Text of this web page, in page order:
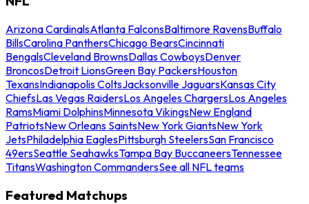
Arizona CardinalsAtlanta FalconsBaltimore RavensBuffalo
BillsCarolina PanthersChicago BearsCincinnati
BengalsCleveland BrownsDallas CowboysDenver
BroncosDetroit LionsGreen Bay PackersHouston
TexansIndianapolis ColtsJacksonville JaguarsKansas City
ChiefsLas Vegas RaidersLos Angeles ChargersLos Angeles
RamsMiami DolphinsMinnesota VikingsNew England
PatriotsNew Orleans SaintsNew York GiantsNew York
JetsPhiladelphia EaglesPittsburgh SteelersSan Francisco
49ersSeattle SeahawksTampa Bay BuccaneersTennessee
TitansWashington CommandersSee all NFL teams
Featured Matchups